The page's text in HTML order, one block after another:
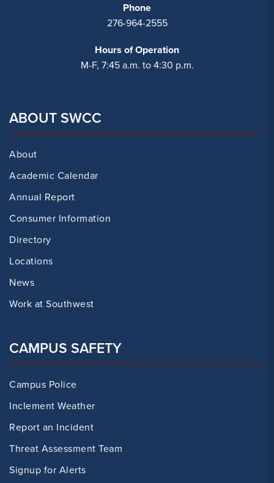
Phone
276-964-2555
Hours of Operation
M-F, 7:45 a.m. to 4:30 p.m.
ABOUT SWCC
About
Academic Calendar
Annual Report
Consumer Information
Directory
Locations
News
Work at Southwest
CAMPUS SAFETY
Campus Police
Inclement Weather
Report an Incident
Threat Assessment Team
Signup for Alerts